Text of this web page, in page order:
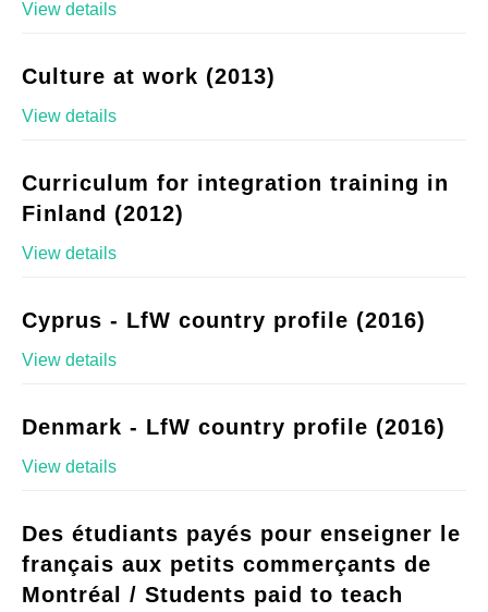
View details
Culture at work (2013)
View details
Curriculum for integration training in
Finland (2012)
View details
Cyprus - LfW country profile (2016)
View details
Denmark - LfW country profile (2016)
View details
Des étudiants payés pour enseigner le
français aux petits commerçants de
Montréal / Students paid to teach